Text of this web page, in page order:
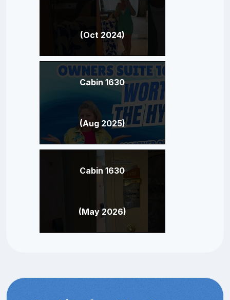
(Oct 2024)
Cabin 1630
(Aug 2025)
Cabin 1630
(May 2026)